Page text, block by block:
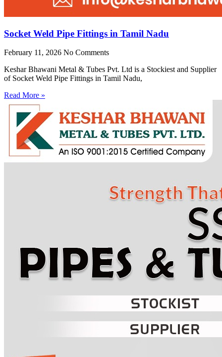
Socket Weld Pipe Fittings in Tamil Nadu
February 11, 2026 No Comments
Keshar Bhawani Metal & Tubes Pvt. Ltd is a Stockiest and Supplier
of Socket Weld Pipe Fittings in Tamil Nadu,
Read More »